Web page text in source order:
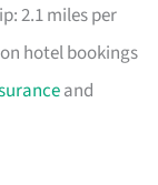
2.1 miles per
hotel bookings
and